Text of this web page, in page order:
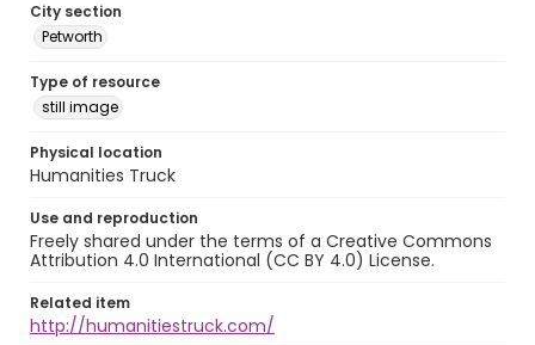
City section
Petworth
Type of resource
still image
Physical location
Humanities Truck
Use and reproduction
Freely shared under the terms of a Creative Commons
Attribution 4.0 International (CC BY 4.0) License.
Related item
http://humanitiestruck.com/